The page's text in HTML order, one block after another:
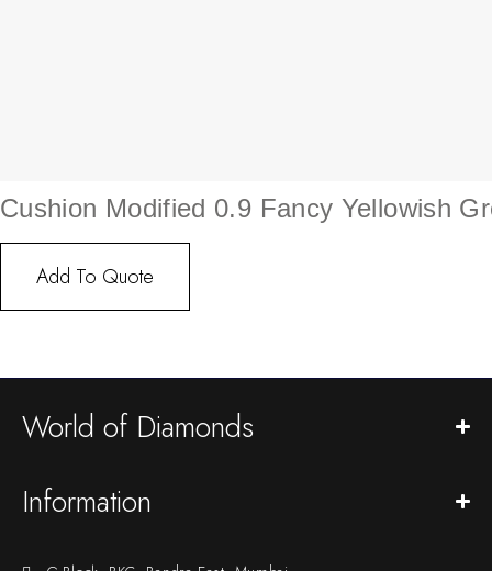
Cushion Modified 0.9 Fancy Yellowish
Add To Quote
World of Diamonds
Information